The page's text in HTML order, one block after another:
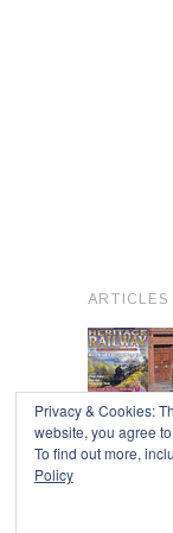
ARTICLES
Privacy & Cookies:
website, you agree
To find out more,
Policy